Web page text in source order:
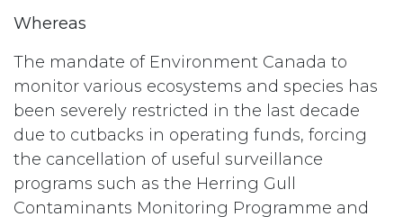
Whereas
The mandate of Environment Canada to
monitor various ecosystems and species has
been severely restricted in the last decade
due to cutbacks in operating funds, forcing
the cancellation of useful surveillance
programs such as the Herring Gull
Contaminants Monitoring Programme and